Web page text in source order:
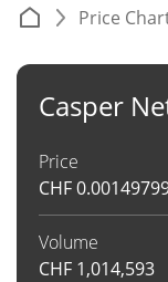
Price
Casper
Price
CHF
Volume
CHF 1,014,593